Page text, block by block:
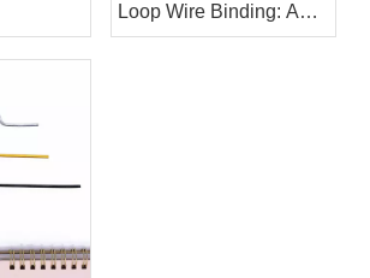
Loop Wire Binding: A
Comprehensive Guide